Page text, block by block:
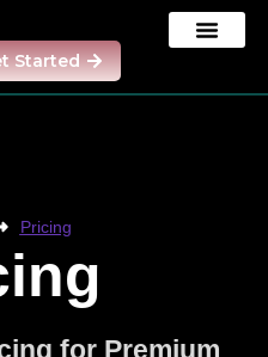
Started
Pricing
for Premium